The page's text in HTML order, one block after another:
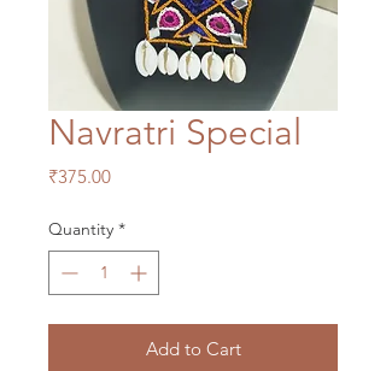
Navratri Special
₹375.00Price
Quantity *
Add to Cart